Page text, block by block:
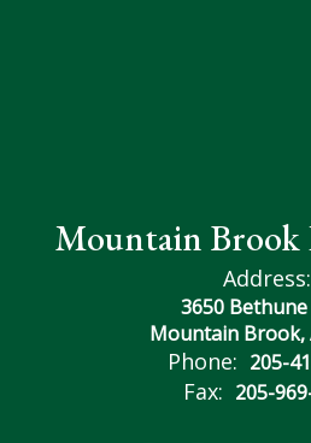
Mountain Brook
Address:
3650
Mountain Brook,
Phone: 205-
Fax: 205-